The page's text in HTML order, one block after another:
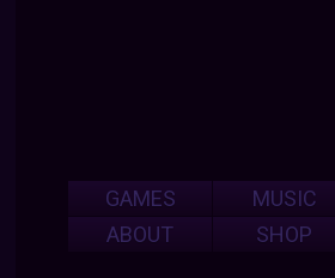
GAMES
MUSIC
ABOUT
SHOP